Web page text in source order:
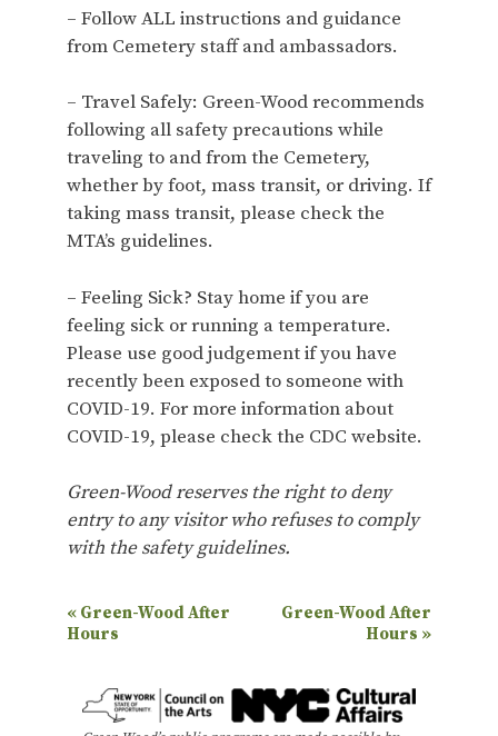
– Follow ALL instructions and guidance
from Cemetery staff and ambassadors.
– Travel Safely: Green-Wood recommends
following all safety precautions while
traveling to and from the Cemetery,
whether by foot, mass transit, or driving. If
taking mass transit, please check the
MTA’s guidelines.
– Feeling Sick? Stay home if you are
feeling sick or running a temperature.
Please use good judgement if you have
recently been exposed to someone with
COVID-19. For more information about
COVID-19, please check the CDC website.
Green-Wood reserves the right to deny
entry to any visitor who refuses to comply
with the safety guidelines.
E
v
n
« Green-Wood After
Hours
Green-Wood After
Hours »